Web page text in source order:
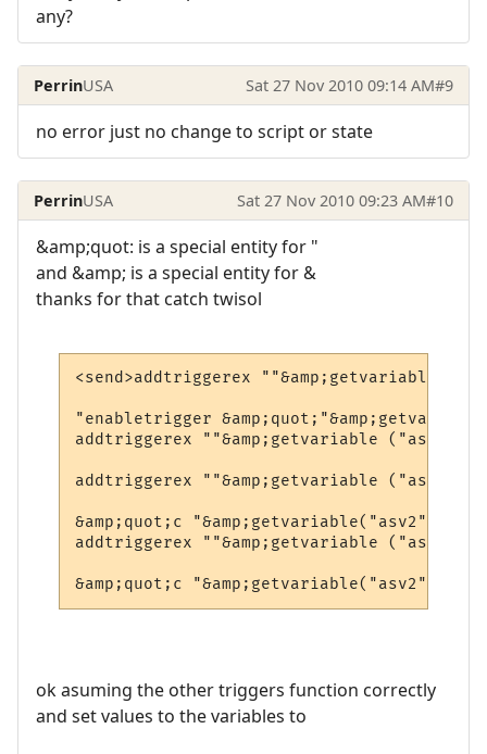
any?
PerrinUSA Sat 27 Nov 2010 09:14 AM#9
no error just no change to script or state
PerrinUSA Sat 27 Nov 2010 09:23 AM#10
&amp;quot: is a special entity for "
and &amp; is a special entity for &
thanks for that catch twisol
<send>addtriggerex ""&amp;getvariable
"enabletrigger
addtriggerex ""&amp;getvariable
addtriggerex ""&amp;getvariable
&amp;quot;c
addtriggerex ""&amp;getvariable
ok asuming the other triggers function correctly
and set values to the variables to